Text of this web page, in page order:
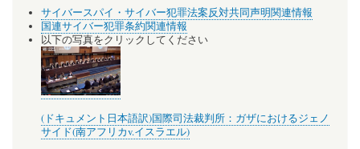
サイバースパイ・サイバー犯罪法案反対共同声明関連情報
国連サイバー犯罪条約関連情報
以下の写真をクリックしてください
(ドキュメント日本語訳)国際司法裁判所：ガザにおけるジェノ
サイド(南アフリカv.イスラエル)